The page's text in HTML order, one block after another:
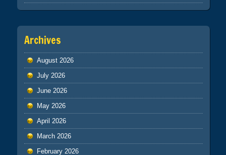
Archives
August 2026
July 2026
June 2026
May 2026
April 2026
March 2026
February 2026